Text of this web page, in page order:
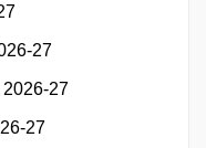
27
2026-27
27